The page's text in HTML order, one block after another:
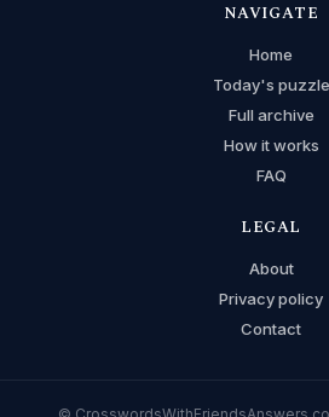
NAVIGATE
Home
Today's puzzle
Full archive
How it works
FAQ
LEGAL
About
Privacy policy
Contact